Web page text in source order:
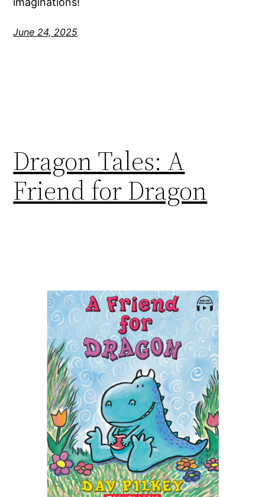
June 24, 2025
Dragon Tales: A
Friend for Dragon